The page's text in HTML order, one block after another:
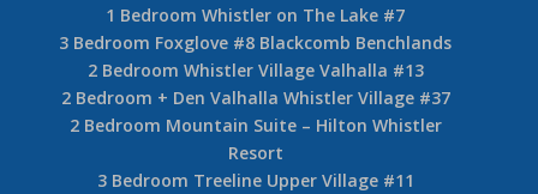
1 Bedroom Whistler on The Lake #7
3 Bedroom Foxglove #8 Blackcomb Benchlands
2 Bedroom Whistler Village Valhalla #13
2 Bedroom + Den Valhalla Whistler Village #37
2 Bedroom Mountain Suite – Hilton Whistler
Resort
3 Bedroom Treeline Upper Village #11